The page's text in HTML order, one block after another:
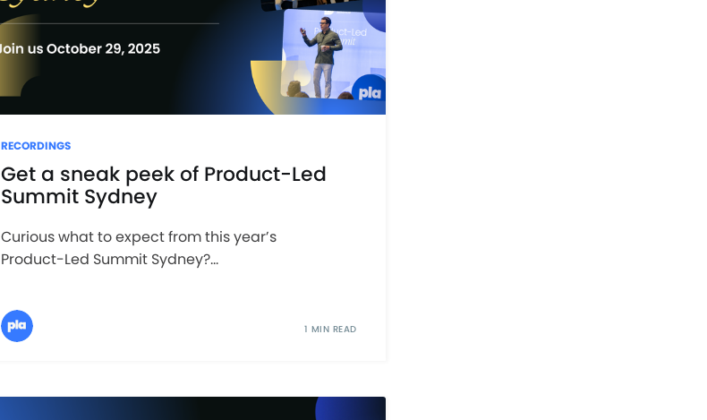
RECORDINGS
Get a sneak peek of Product-Led
Summit Sydney
Curious what to expect from this year’s
Product-Led Summit Sydney?...
1 MIN READ